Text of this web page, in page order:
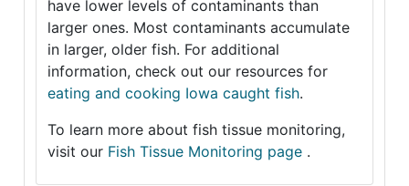
have lower levels of contaminants than
larger ones. Most contaminants accumulate
in larger, older fish. For additional
information, check out our resources for
eating and cooking Iowa caught fish.
To learn more about fish tissue monitoring,
visit our Fish Tissue Monitoring page .